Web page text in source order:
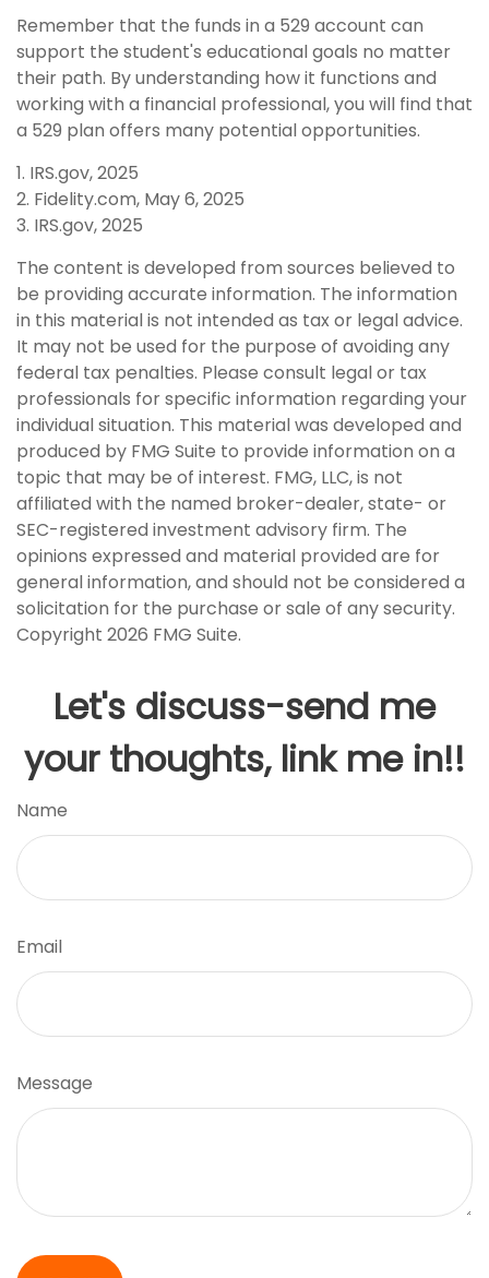
Remember that the funds in a 529 account can
support the student's educational goals no matter
their path. By understanding how it functions and
working with a financial professional, you will find that
a 529 plan offers many potential opportunities.
1. IRS.gov, 2025
2. Fidelity.com, May 6, 2025
3. IRS.gov, 2025
The content is developed from sources believed to
be providing accurate information. The information
in this material is not intended as tax or legal advice.
It may not be used for the purpose of avoiding any
federal tax penalties. Please consult legal or tax
professionals for specific information regarding your
individual situation. This material was developed and
produced by FMG Suite to provide information on a
topic that may be of interest. FMG, LLC, is not
affiliated with the named broker-dealer, state- or
SEC-registered investment advisory firm. The
opinions expressed and material provided are for
general information, and should not be considered a
solicitation for the purchase or sale of any security.
Copyright 2026 FMG Suite.
Let's discuss-send me
your thoughts, link me in!!
Name
Email
Message